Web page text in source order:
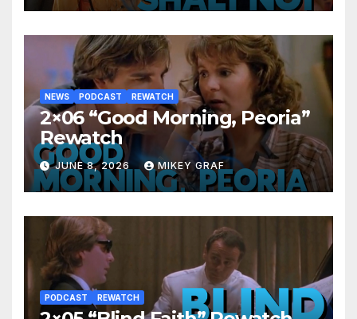
NEWS PODCAST REWATCH
2×06 “Good Morning, Peoria”
Rewatch
JUNE 8, 2026 MIKEY GRAF
PODCAST REWATCH